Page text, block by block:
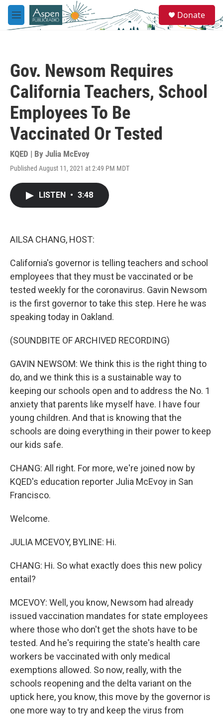
Skip to main content
M
e
e
a
Donate
Gov. Newsom Requires
California Teachers, School
Employees To Be
Vaccinated Or Tested
KQED | By Julia McEvoy
Published August 11, 2021 at 2:49 PM MDT
LISTEN • 3:48
AILSA CHANG, HOST:
California's governor is telling teachers and school
employees that they must be vaccinated or be
tested weekly for the coronavirus. Gavin Newsom
is the first governor to take this step. Here he was
speaking today in Oakland.
(SOUNDBITE OF ARCHIVED RECORDING)
GAVIN NEWSOM: We think this is the right thing to
do, and we think this is a sustainable way to
keeping our schools open and to address the No. 1
anxiety that parents like myself have. I have four
young children. And that is knowing that the
schools are doing everything in their power to keep
our kids safe.
CHANG: All right. For more, we're joined now by
KQED's education reporter Julia McEvoy in San
Francisco.
Welcome.
JULIA MCEVOY, BYLINE: Hi.
CHANG: Hi. So what exactly does this new policy
entail?
MCEVOY: Well, you know, Newsom had already
issued vaccination mandates for state employees
where those who don't get the shots have to be
tested. And he's requiring the state's health care
workers be vaccinated with only medical
exemptions allowed. So now, really, with the
schools reopening and the delta variant on the
uptick here, you know, this move by the governor is
one more way to try and keep the virus from